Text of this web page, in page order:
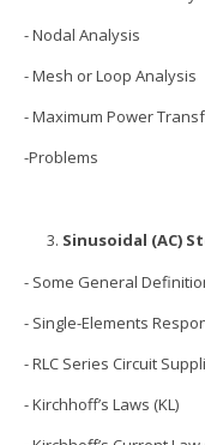
- Nodal Analysis
- Mesh or Loop Analysis
- Maximum Power
-Problems
Sinusoidal (AC)
- Some General
- Single-Elements
- RLC Series Circuit
- Kirchhoff’s Laws (KL)